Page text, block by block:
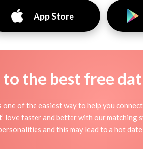
App Store
the best free
of the easiest way to help you
love faster and better with our matching
and this may lead to a hot